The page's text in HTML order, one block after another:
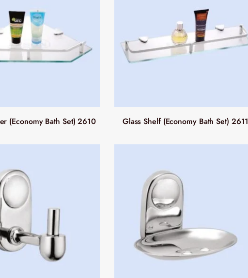
(Economy Bath Set) 2610 Glass Shelf (Economy Bath Set) 2611